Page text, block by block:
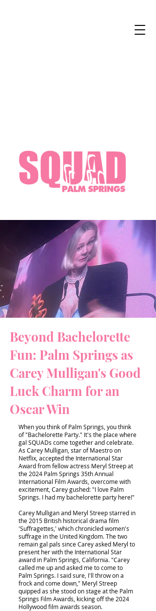
Beyond Bachelorette
Fun: Palm Springs as
Carey Mulligan's Good
Luck Charm for an
Oscar Win
When you think of Palm Springs, you think
of "Bachelorette Party." It's the place where
gal SQUADs come together and celebrate.
As Carey Mulligan, star of Maestro on
Netflix, accepted the International Star
Award from fellow actress Meryl Streep at
the 2024 Palm Springs 35th Annual
International Film Awards, overcome with
excitement, Carey gushed: "I love Palm
Springs. I had my bachelorette party here!"
Carey Mulligan and Meryl Streep starred in
the 2015 British historical drama film
'Suffragettes,' which chronicled women's
suffrage in the United Kingdom. The two
remain gal pals since Carey asked Meryl to
present her with the International Star
award in Palm Springs, California. "Carey
called me up and asked me to come to
Palm Springs. I said sure, I'll throw on a
frock and come down," Meryl Streep
quipped as she stood on stage at the Palm
Springs Film Awards, kicking off the 2024
Hollywood film awards season.